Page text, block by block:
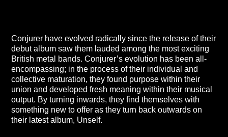
Conjurer have evolved radically since the release of their
debut album saw them lauded among the most exciting
British metal bands. Conjurer’s evolution has been all-
encompassing; in the process of their individual and
collective maturation, they found purpose within their
union and developed fresh meaning within their musical
output. By turning inwards, they find themselves with
something new to offer as they turn back outwards on
their latest album, Unself.